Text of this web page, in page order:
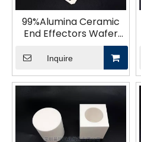
99%Alumina Ceramic
End Effectors Wafer
Inquire